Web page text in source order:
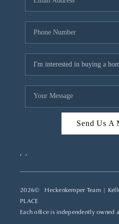
Send Us A
, ,
2026© Heckenkemper Team |
PLACE
Each office is independently owned